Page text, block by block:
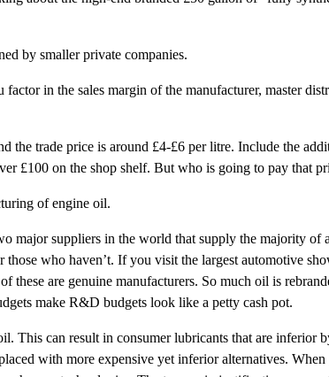
by smaller private companies.
in the sales margin of the manufacturer, master
the trade price is around £4-£6 per litre. Include the
£100 on the shop shelf. But who is going to pay that
of engine oil.
major suppliers in the world that supply the majority of
who haven’t. If you visit the largest automotive
are genuine manufacturers. So much oil is
make R&D budgets look like a petty cash pot.
This can result in consumer lubricants that are inferior
with more expensive yet inferior alternatives.